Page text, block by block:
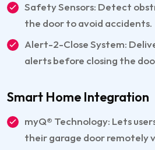
Safety Sensors: Detect
the door to avoid accidents.
Alert-2-Close System:
alerts before closing the
Smart Home Integration
myQ® Technology: Lets
their garage door remotely